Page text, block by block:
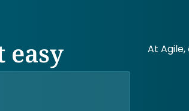
easy At